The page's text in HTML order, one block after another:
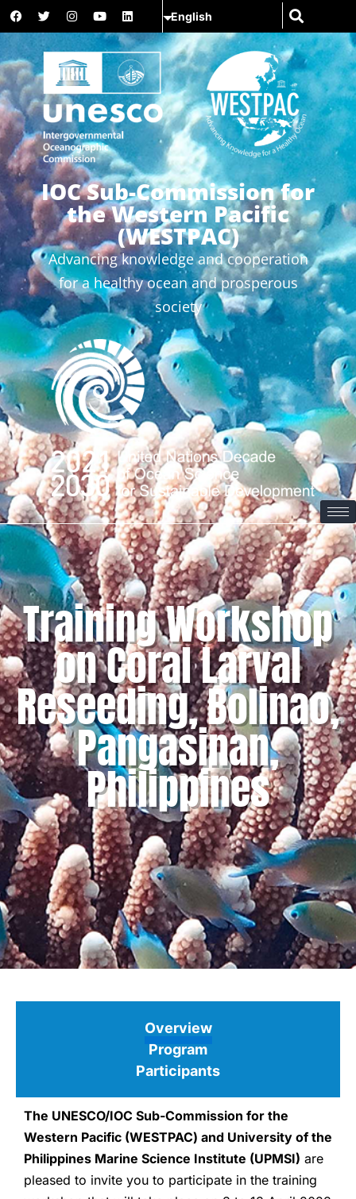
IOC Sub-Commission for
the Western Pacific
(WESTPAC)
Advancing knowledge and cooperation
for a healthy ocean and prosperous
society
Training Workshop
on Coral Larval
Reseeding, Bolinao,
Pangasinan,
Philippines
Overview
Program
Participants
The UNESCO/IOC Sub-Commission for the
Western Pacific (WESTPAC) and University of the
Philippines Marine Science Institute (UPMSI) are
pleased to invite you to participate in the training